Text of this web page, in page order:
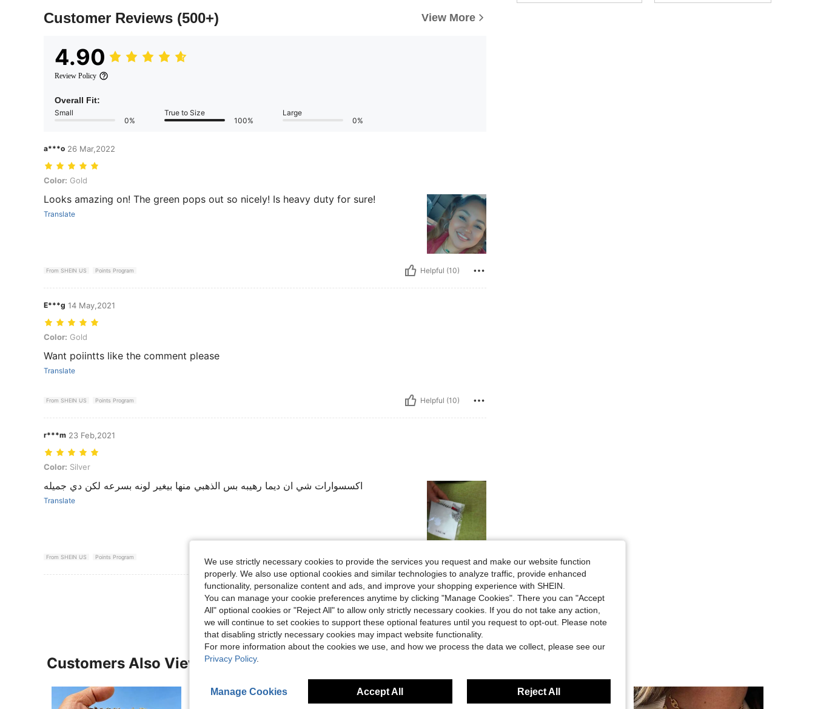
Customer Reviews (500+) View More
4.90
Review Policy
Overall Fit:
Small
0%
True to Size
100%
Large
0%
a***o 26 Mar,2022
Color: Gold
Color: Gold
Looks amazing on! The green pops out so nicely! Is heavy duty for sure!
Translate
From SHEIN US Points Program Helpful (10)
E***g 14 May,2021
Color: Gold
Color: Gold
Want poiintts like the comment please
Translate
From SHEIN US Points Program Helpful (10)
r***m 23 Feb,2021
Color: Silver
Color: Silver
اكسسوارات شي ان ديما رهيبه بس الذهبي منها بيغير لونه بسرعه لكن دي جميله
Translate
From SHEIN US Points Program
View More Reviews
4.88 366 17K
Customers Also Viewed
We use strictly necessary cookies to provide the services you request and make our website function
properly. We also use optional cookies and similar technologies to analyze traffic, provide enhanced
functionality, personalize content and ads, and improve your shopping experience with SHEIN.
You can manage your cookie preferences anytime by clicking "Manage Cookies". There you can "Accept
All" optional cookies or "Reject All" to allow only strictly necessary cookies. If you do not take any action,
we will continue to set cookies to support these optional features until you request to opt-out. Please note
that disabling strictly necessary cookies may impact website functionality.
For more information about the cookies we use, and how we process the data we collect, please see our
Privacy Policy.
Manage Cookies Accept All Reject All